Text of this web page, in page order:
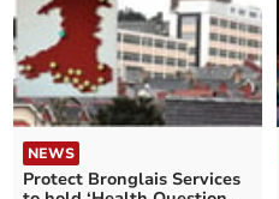
NEWS
Protect Bronglais Services